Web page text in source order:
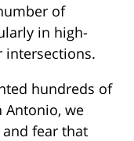
of
in high-
intersections.
hundreds of
Antonio, we
fear that